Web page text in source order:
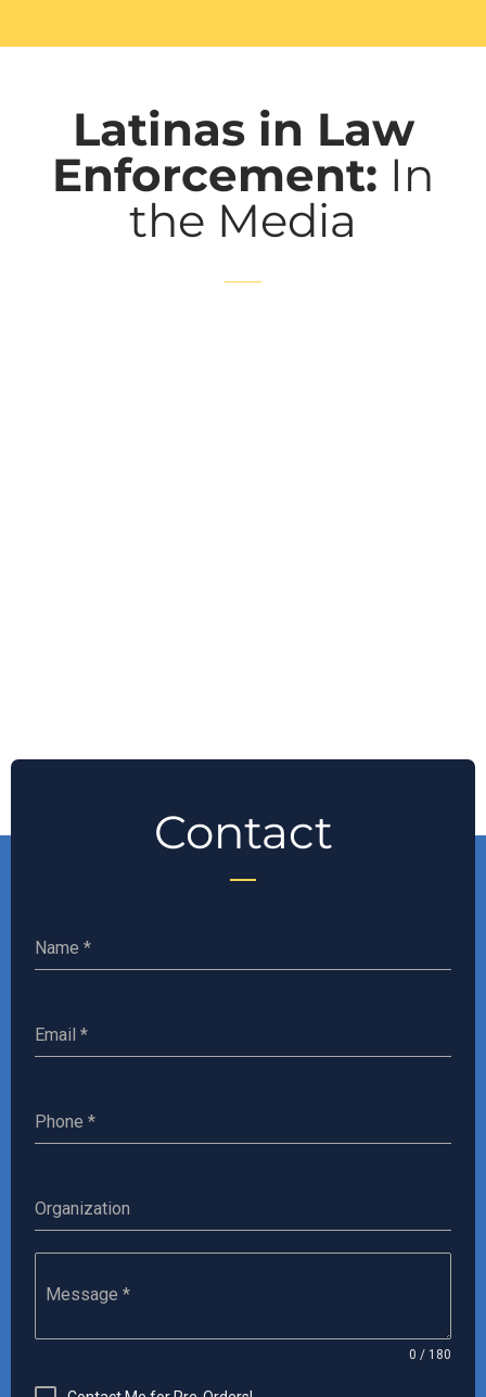
Latinas in Law
Enforcement: In
the Media
Contact
Name *
Email *
‎Phone *
Organization
Message *
0 / 180